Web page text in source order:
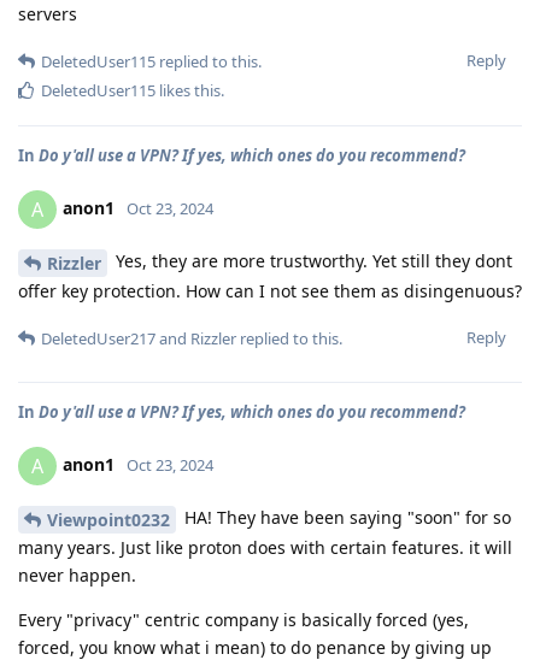
servers
Reply
DeletedUser115 replied to this.
DeletedUser115 likes this.
In Do y'all use a VPN? If yes, which ones do you recommend?
A anon1 Oct 23, 2024
Rizzler
Yes, they are more trustworthy. Yet still they dont
offer key protection. How can I not see them as disingenuous?
Reply
DeletedUser217and Rizzler replied to this.
In Do y'all use a VPN? If yes, which ones do you recommend?
A anon1 Oct 23, 2024
Viewpoint0232
HA! They have been saying "soon" for so
many years. Just like proton does with certain features. it will
never happen.
Every "privacy" centric company is basically forced (yes,
forced, you know what i mean) to do penance by giving up